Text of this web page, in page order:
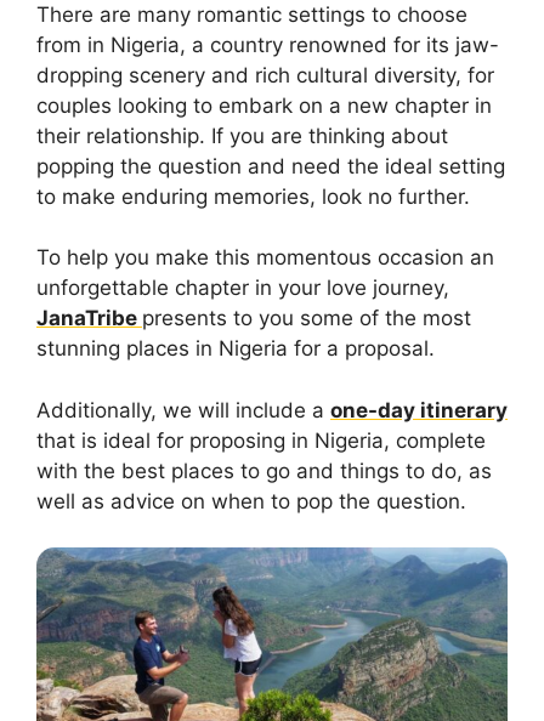
There are many romantic settings to choose
from in Nigeria, a country renowned for its jaw-
dropping scenery and rich cultural diversity, for
couples looking to embark on a new chapter in
their relationship. If you are thinking about
popping the question and need the ideal setting
to make enduring memories, look no further.
To help you make this momentous occasion an
unforgettable chapter in your love journey,
JanaTribe presents to you some of the most
stunning places in Nigeria for a proposal.
Additionally, we will include a one-day itinerary
that is ideal for proposing in Nigeria, complete
with the best places to go and things to do, as
well as advice on when to pop the question.